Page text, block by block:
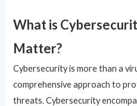
What is
Matter?
Cybersecurity is more than a
comprehensive approach to
threats. Cybersecurity